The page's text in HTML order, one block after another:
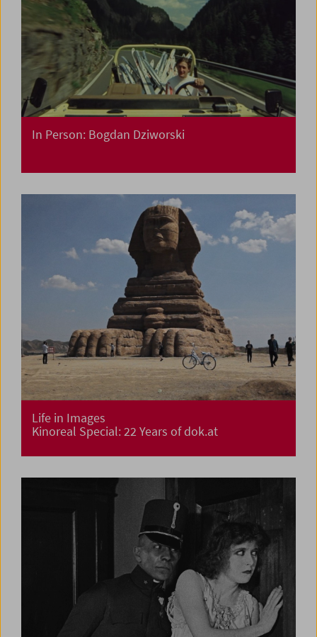
In Person: Bogdan Dziworski
Life in Images
Kinoreal Special: 22 Years of dok.at